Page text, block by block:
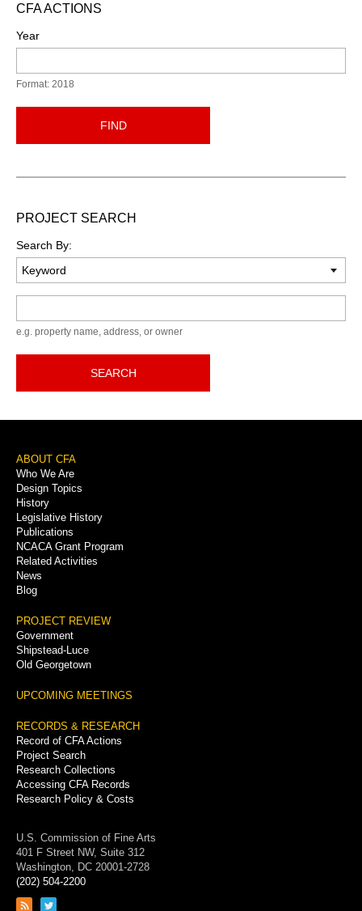
CFA ACTIONS
Year
Format: 2018
FIND
PROJECT SEARCH
Search By:
e.g. property name, address, or owner
SEARCH
Footer
Menu
ABOUT CFA
Who We Are
Design Topics
History
Legislative History
Publications
NCACA Grant Program
Related Activities
News
Blog
PROJECT REVIEW
Government
Shipstead-Luce
Old Georgetown
UPCOMING MEETINGS
RECORDS & RESEARCH
Record of CFA Actions
Project Search
Research Collections
Accessing CFA Records
Research Policy & Costs
U.S. Commission of Fine Arts
401 F Street NW, Suite 312
Washington, DC 20001-2728
(202) 504-2200
Link
Link